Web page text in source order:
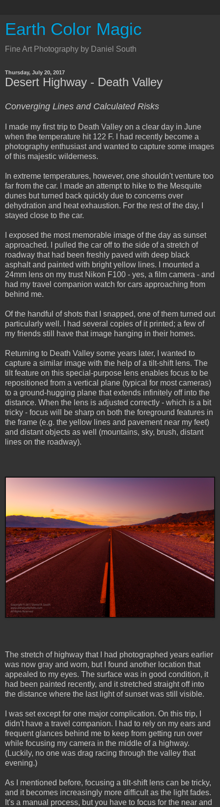
Earth Color Magic
Fine Art Photography by Daniel South
Thursday, July 20, 2017
Desert Highway - Death Valley
Converging Lines and Calculated Risks
I made my first trip to Death Valley on a clear day in June
when the temperature hit 122 F. I had recently become a
photography enthusiast and wanted to capture some images
of this majestic wilderness.
In extreme temperatures, however, one shouldn't venture too
far from the car. I made an attempt to hike to the Mesquite
dunes but turned back quickly due to concerns over
dehydration and heat exhaustion. For the rest of the day, I
stayed close to the car.
I exposed the most memorable image of the day as sunset
approached. I pulled the car off to the side of a stretch of
roadway that had been freshly paved with deep black
asphalt and painted with bright yellow lines. I mounted a
24mm lens on my trust Nikon F100 - yes, a film camera - and
had my travel companion watch for cars approaching from
behind me.
Of the handful of shots that I snapped, one of them turned out
particularly well. I had several copies of it printed; a few of
my friends still have that image hanging in their homes.
Returning to Death Valley some years later, I wanted to
capture a similar image with the help of a tilt-shift lens. The
tilt feature on this special-purpose lens enables focus to be
repositioned from a vertical plane (typical for most cameras)
to a ground-hugging plane that extends infinitely off into the
distance. When the lens is adjusted correctly - which is a bit
tricky - focus will be sharp on both the foreground features in
the frame (e.g. the yellow lines and pavement near my feet)
and distant objects as well (mountains, sky, brush, distant
lines on the roadway).
The stretch of highway that I had photographed years earlier
was now gray and worn, but I found another location that
appealed to my eyes. The surface was in good condition, it
had been painted recently, and it stretched straight off into
the distance where the last light of sunset was still visible.
I was set except for one major complication. On this trip, I
didn't have a travel companion. I had to rely on my ears and
frequent glances behind me to keep from getting run over
while focusing my camera in the middle of a highway.
(Luckily, no one was drag racing through the valley that
evening.)
As I mentioned before, focusing a tilt-shift lens can be tricky,
and it becomes increasingly more difficult as the light fades.
It's a manual process, but you have to focus for the near and